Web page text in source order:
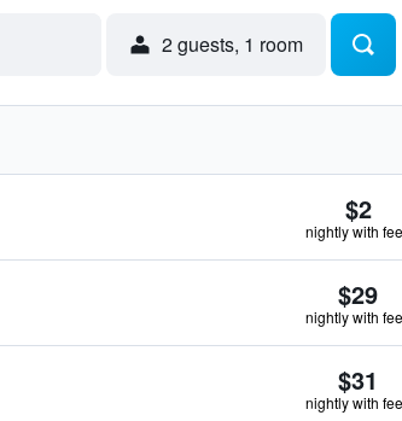
2 guests, 1 room
$2
nightly with
$29
nightly with
$31
nightly with